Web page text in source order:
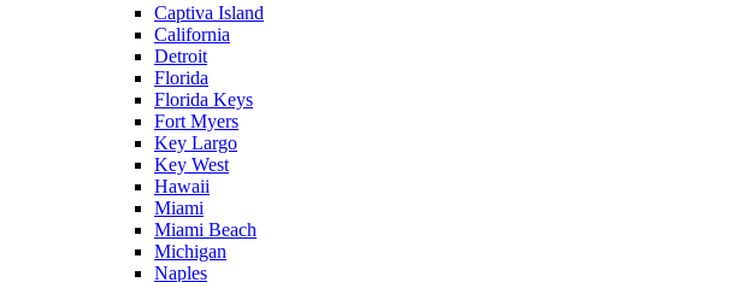
Captiva Island
California
Detroit
Florida
Florida Keys
Fort Myers
Key Largo
Key West
Hawaii
Miami
Miami Beach
Michigan
Naples